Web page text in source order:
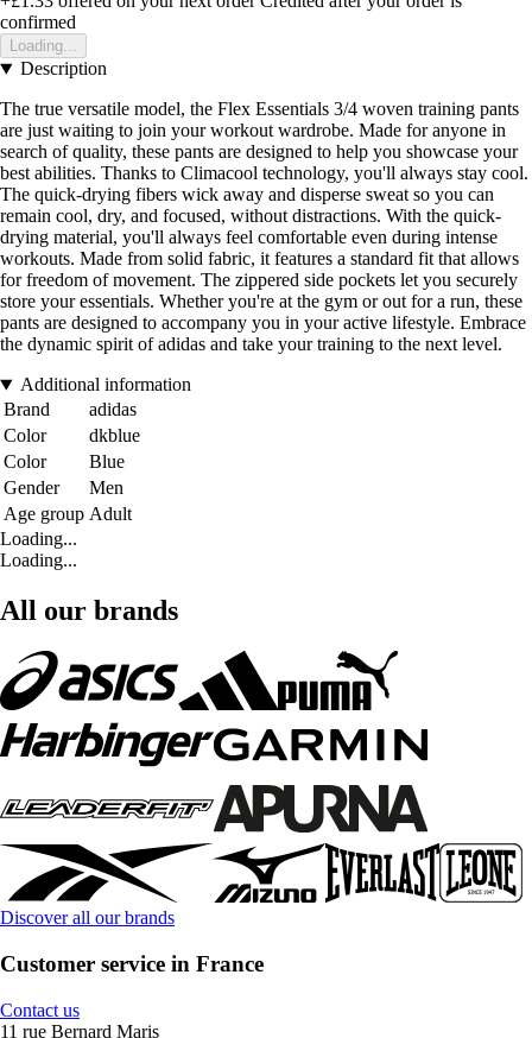
confirmed
Loading...
Description
The true versatile model, the Flex Essentials 3/4 woven training pants
are just waiting to join your workout wardrobe. Made for anyone in
search of quality, these pants are designed to help you showcase your
best abilities. Thanks to Climacool technology, you'll always stay cool.
The quick-drying fibers wick away and disperse sweat so you can
remain cool, dry, and focused, without distractions. With the quick-
drying material, you'll always feel comfortable even during intense
workouts. Made from solid fabric, it features a standard fit that allows
for freedom of movement. The zippered side pockets let you securely
store your essentials. Whether you're at the gym or out for a run, these
pants are designed to accompany you in your active lifestyle. Embrace
the dynamic spirit of adidas and take your training to the next level.
Additional information
Brand
adidas
Color
dkblue
Color
Blue
Gender
Men
Age group Adult
Loading...
Loading...
All our brands
Discover all our brands
Customer service in France
Contact us
11 rue Bernard Maris